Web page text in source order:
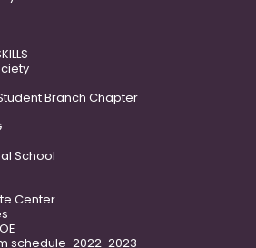
Student Branch Chapter
School
Center
schedule-2022-2023